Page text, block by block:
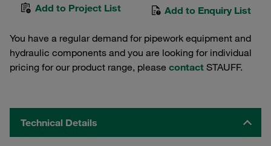
Add to Project List Add to Enquiry List
You have a regular demand for pipework equipment and
hydraulic components and you are looking for individual
pricing for our product range, please contact STAUFF.
Technical Details